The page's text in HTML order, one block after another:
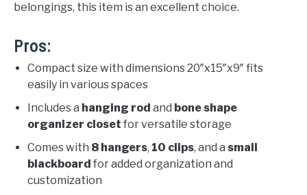
belongings, this item is an excellent choice.
Pros:
Compact size with dimensions 20″x15″x9″ fits
easily in various spaces
Includes a hanging rod and bone shape
organizer closet for versatile storage
Comes with 8 hangers, 10 clips, and a small
blackboard for added organization and
customization